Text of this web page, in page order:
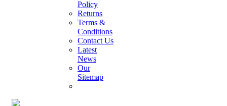
Policy
Returns
Terms &
Conditions
Contact Us
Latest
News
Our
Sitemap